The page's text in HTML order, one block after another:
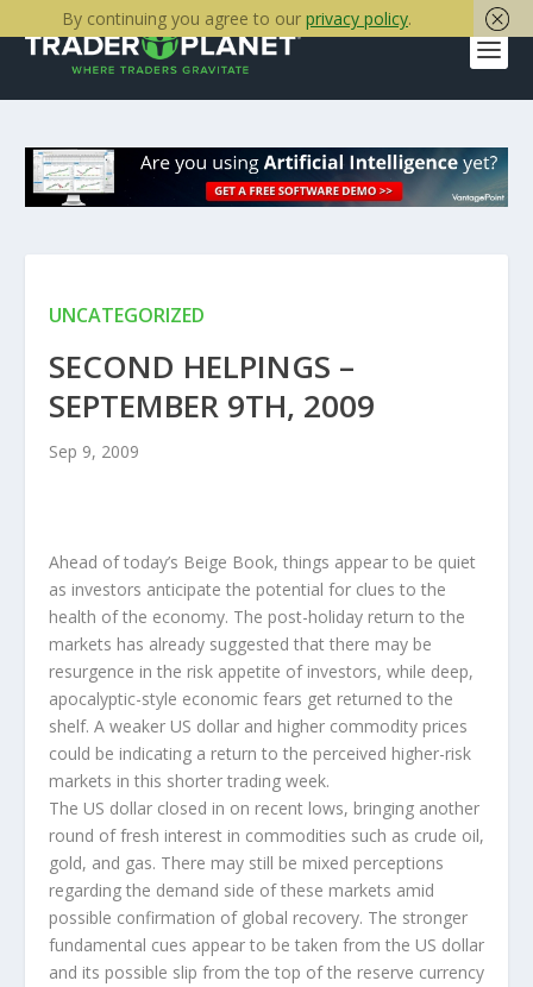
UNCATEGORIZED
SECOND HELPINGS –
SEPTEMBER 9TH, 2009
Sep 9, 2009
Ahead of today’s Beige Book, things appear to be quiet
as investors anticipate the potential for clues to the
health of the economy. The post-holiday return to the
markets has already suggested that there may be
resurgence in the risk appetite of investors, while deep,
apocalyptic-style economic fears get returned to the
shelf. A weaker US dollar and higher commodity prices
could be indicating a return to the perceived higher-risk
markets in this shorter trading week.
The US dollar closed in on recent lows, bringing another
round of fresh interest in commodities such as crude oil,
gold, and gas. There may still be mixed perceptions
regarding the demand side of these markets amid
possible confirmation of global recovery. The stronger
fundamental cues appear to be taken from the US dollar
and its possible slip from the top of the reserve currency
By continuing you agree to our privacy policy.